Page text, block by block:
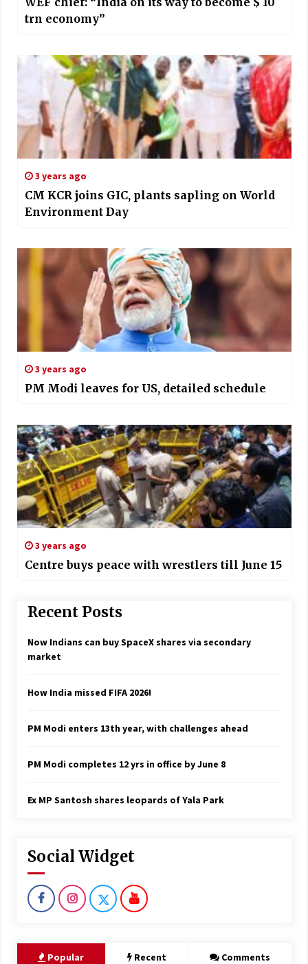
trn economy”
3 years ago
CM KCR joins GIC, plants sapling on World
Environment Day
3 years ago
PM Modi leaves for US, detailed schedule
3 years ago
Centre buys peace with wrestlers till June 15
Recent Posts
Now Indians can buy SpaceX shares via secondary
market
How India missed FIFA 2026!
PM Modi enters 13th year, with challenges ahead
PM Modi completes 12 yrs in office by June 8
Ex MP Santosh shares leopards of Yala Park
Social Widget
Popular Recent Comments